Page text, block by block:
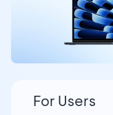
For Users